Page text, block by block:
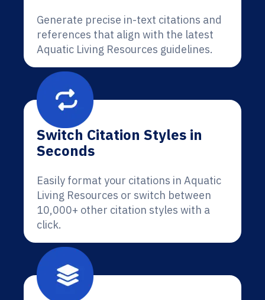
Generate precise in-text citations and
references that align with the latest
Aquatic Living Resources guidelines.
Switch Citation Styles in
Seconds
Easily format your citations in Aquatic
Living Resources or switch between
10,000+ other citation styles with a
click.